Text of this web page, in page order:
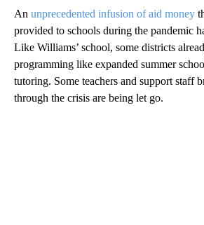
An unprecedented infusion of aid money
provided to schools during the pandemic
Like Williams’ school, some districts
programming like expanded summer
tutoring. Some teachers and support staff
through the crisis are being let go.